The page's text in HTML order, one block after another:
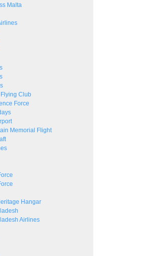
Malta
Club
Force
Memorial Flight
Hangar
Airlines